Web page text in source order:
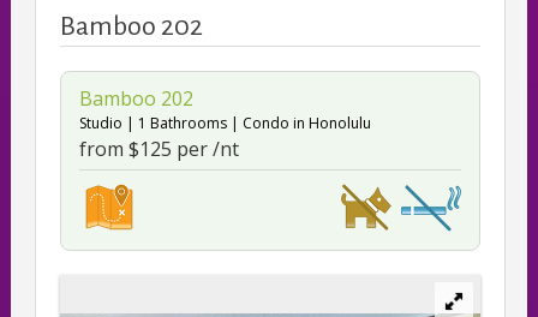
Bamboo 202
Bamboo 202
Studio 1 Bathrooms Condo in Honolulu
from $125 per /nt